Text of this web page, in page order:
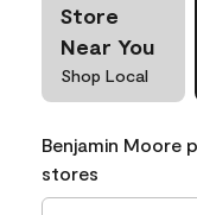
Store
Near You
Shop Local
Benjamin Moore
stores